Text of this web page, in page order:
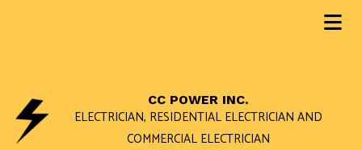
CC POWER INC.
ELECTRICIAN, RESIDENTIAL ELECTRICIAN AND
COMMERCIAL ELECTRICIAN